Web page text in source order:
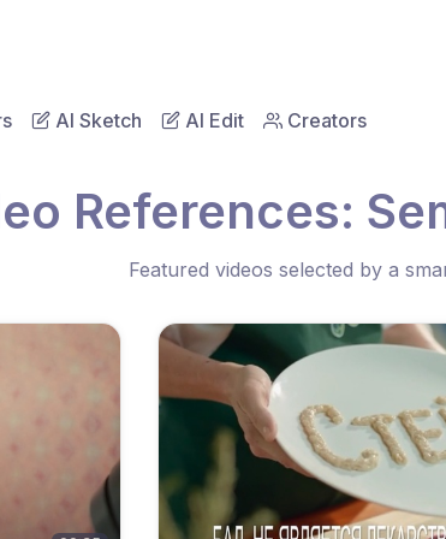
AI Sketch AI Edit Creators
References:
Featured videos selected by a